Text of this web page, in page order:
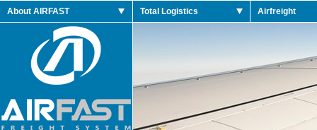
Shoes Jordan 2014 Retro
About AIRFAST Total Logistics Airfreight